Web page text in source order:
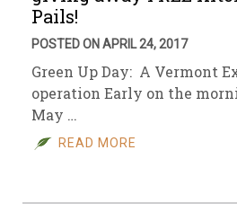
Pails!
POSTED ON APRIL 24, 2017
Green Up Day: A Vermont
operation Early on the
May …
READ MORE